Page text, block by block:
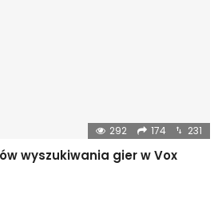
292 174 231
wyszukiwania gier w Vox